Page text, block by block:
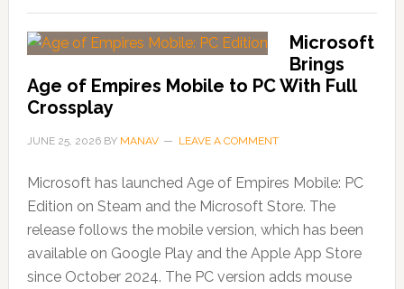
Microsoft
Brings
Age of Empires Mobile to PC With Full
Crossplay
JUNE 25, 2026BY MANAV LEAVE A COMMENT
Microsoft has launched Age of Empires Mobile: PC
Edition on Steam and the Microsoft Store. The
release follows the mobile version, which has been
available on Google Play and the Apple App Store
since October 2024. The PC version adds mouse